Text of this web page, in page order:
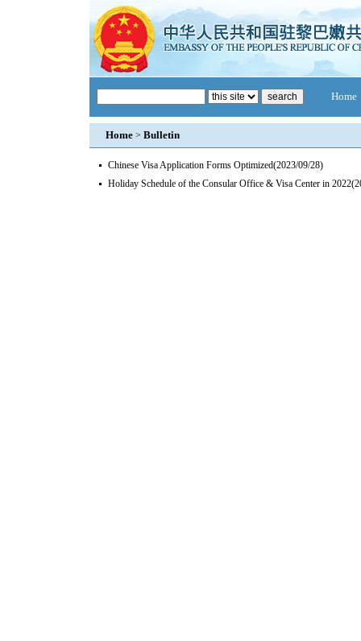
Home
Home > Bulletin
Chinese Visa Application Forms Optimized(2023/09/28)
Holiday Schedule of the Consular Office & Visa Center in 2022